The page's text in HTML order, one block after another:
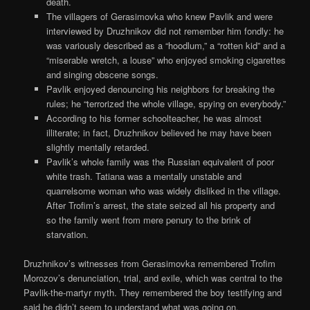
The villagers of Gerasimovka who knew Pavlik and were
interviewed by Druzhnikov did not remember him fondly: he
was variously described as a “hoodlum,” a “rotten kid” and a
“miserable wretch, a louse” who enjoyed smoking cigarettes
and singing obscene songs.
Pavlik enjoyed denouncing his neighbors for breaking the
rules; he “terrorized the whole village, spying on everybody.”
According to his former schoolteacher, he was almost
illiterate; in fact, Druzhnikov believed he may have been
slightly mentally retarded.
Pavlik’s whole family was the Russian equivalent of poor
white trash. Tatiana was a mentally unstable and
quarrelsome woman who was widely disliked in the village.
After Trofim’s arrest, the state seized all his property and
so the family went from mere penury to the brink of
starvation.
Druzhnikov’s witnesses from Gerasimovka remembered Trofim
Morozov’s denunciation, trial, and exile, which was central to the
Pavlik-the-martyr myth. They remembered the boy testifying and
said he didn’t seem to understand what was going on.